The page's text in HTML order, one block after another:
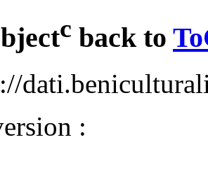
c back to
: